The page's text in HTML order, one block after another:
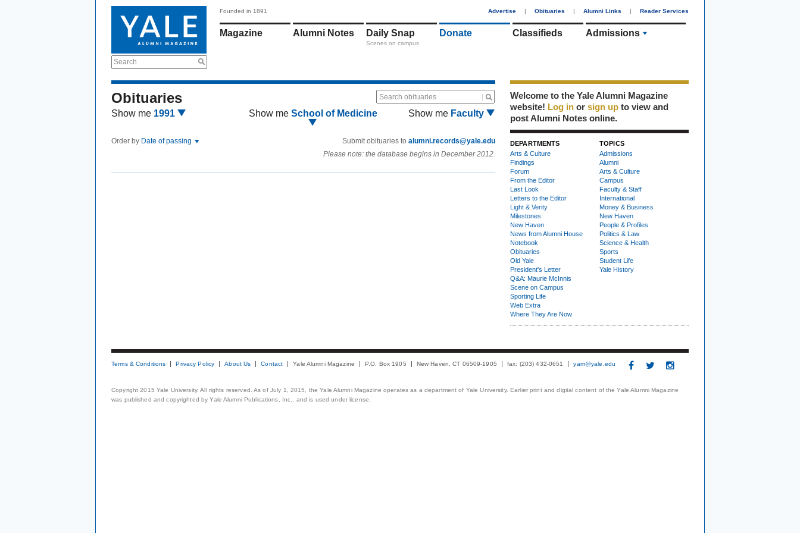
Search
Founded in 1891 Advertise | Obituaries | Alumni Links | Reader Services
Magazine Alumni Notes Daily Snap
Scenes on campus
Donate Classifieds Admissions
Obituaries Search obituaries
Show me 1991 Show me School of Medicine Show me Faculty
Order by Date of passing Submit obituaries to alumni.records@yale.edu
Please note: the database begins in December 2012.
Welcome to the Yale Alumni Magazine
website! Log in or sign up to view and
post Alumni Notes online.
DEPARTMENTS
Arts & Culture
Findings
Forum
From the Editor
Last Look
Letters to the Editor
Light & Verity
Milestones
New Haven
News from Alumni House
Notebook
Obituaries
Old Yale
President's Letter
Q&A: Maurie McInnis
Scene on Campus
Sporting Life
Web Extra
Where They Are Now
TOPICS
Admissions
Alumni
Arts & Culture
Campus
Faculty & Staff
International
Money & Business
New Haven
People & Profiles
Politics & Law
Science & Health
Sports
Student Life
Yale History
Terms & Conditions Privacy Policy About Us Contact Yale Alumni Magazine P.O. Box 1905 New Haven, CT 06509-1905 fax: (203) 432-0651 yam@yale.edu
Copyright 2015 Yale University. All rights reserved. As of July 1, 2015, the Yale Alumni Magazine operates as a department of Yale University. Earlier print and digital content of the Yale Alumni Magazine
was published and copyrighted by Yale Alumni Publications, Inc., and is used under license.